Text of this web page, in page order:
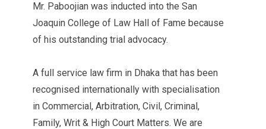
Mr. Paboojian was inducted into the San
Joaquin College of Law Hall of Fame because
of his outstanding trial advocacy.
A full service law firm in Dhaka that has been
recognised internationally with specialisation
in Commercial, Arbitration, Civil, Criminal,
Family, Writ & High Court Matters. We are